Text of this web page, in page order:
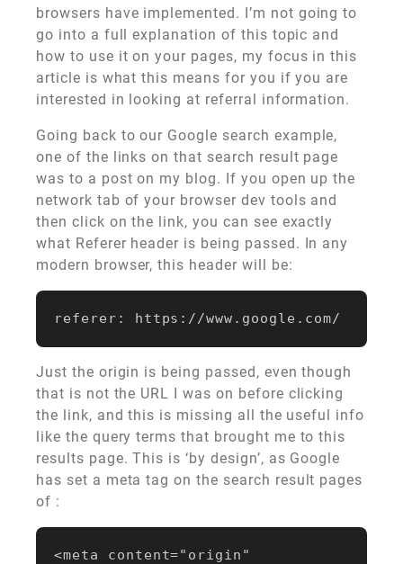
browsers have implemented. I’m not going to
go into a full explanation of this topic and
how to use it on your pages, my focus in this
article is what this means for you if you are
interested in looking at referral information.
Going back to our Google search example,
one of the links on that search result page
was to a post on my blog. If you open up the
network tab of your browser dev tools and
then click on the link, you can see exactly
what Referer header is being passed. In any
modern browser, this header will be:
Just the origin is being passed, even though
that is not the URL I was on before clicking
the link, and this is missing all the useful info
like the query terms that brought me to this
results page. This is ‘by design’, as Google
has set a meta tag on the search result pages
of :
<meta content="origin"